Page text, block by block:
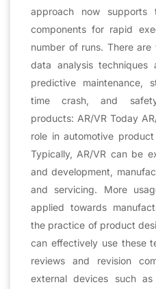
approach now
components for rapid
number of runs. There
data analysis
predictive maintenance,
time crash, and
products: AR/VR Today
role in automotive
Typically, AR/VR can be
and development,
and servicing. More
applied towards
the practice of product
can effectively use these
reviews and revision
external devices such